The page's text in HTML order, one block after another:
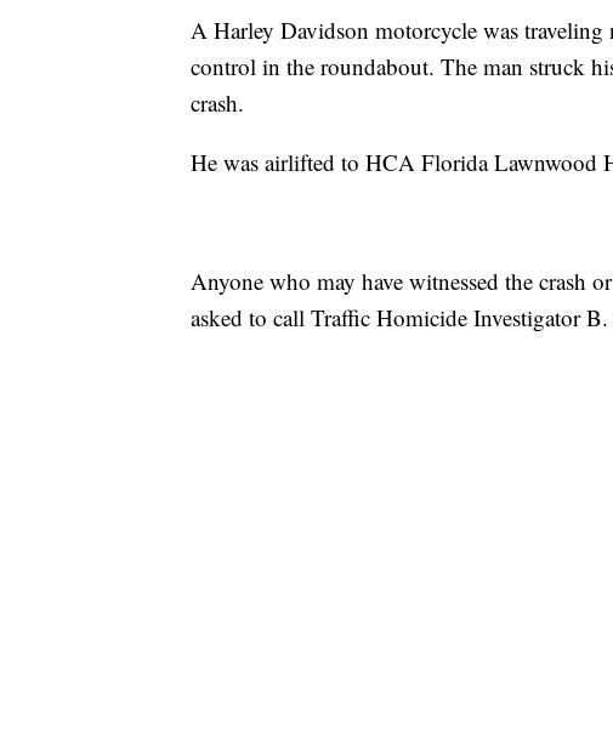
A Harley Davidson motorcycle was
control in the roundabout. The man struck
crash.
He was airlifted to HCA Florida Lawnwood
Anyone who may have witnessed the crash
asked to call Traffic Homicide Investigator